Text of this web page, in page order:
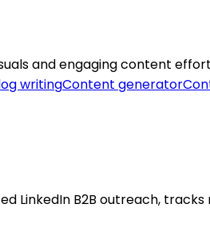
and engaging content
writingContent generator
LinkedIn B2B outreach,